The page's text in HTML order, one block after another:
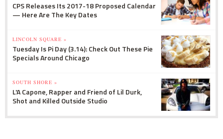
CPS Releases Its 2017-18 Proposed Calendar
— Here Are The Key Dates
LINCOLN SQUARE »
Tuesday Is Pi Day (3.14): Check Out These Pie
Specials Around Chicago
SOUTH SHORE »
L'A Capone, Rapper and Friend of Lil Durk,
Shot and Killed Outside Studio